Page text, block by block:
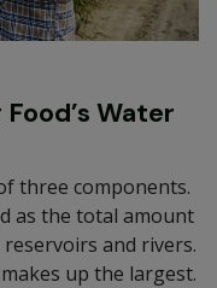
Water
three components.
as the total amount
and rivers.
up the largest.